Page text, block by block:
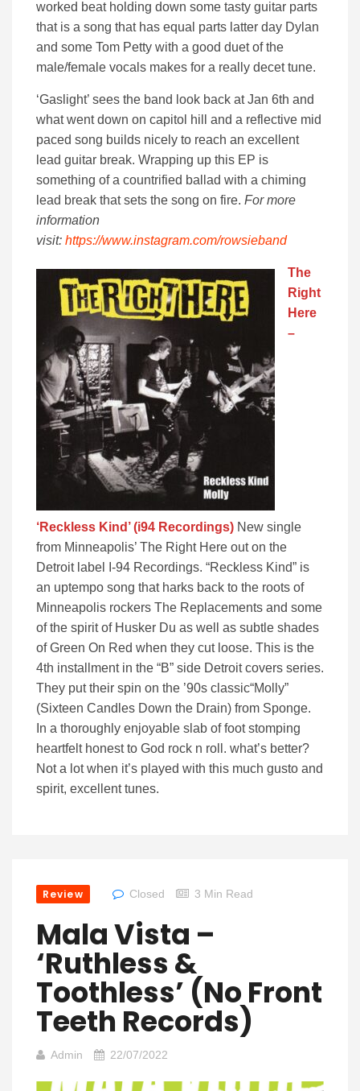
worked beat holding down some tasty guitar parts
that is a song that has equal parts latter day Dylan
and some Tom Petty with a good duet of the
male/female vocals makes for a really decet tune.
‘Gaslight’ sees the band look back at Jan 6th and
what went down on capitol hill and a reflective mid
paced song builds nicely to reach an excellent
lead guitar break. Wrapping up this EP is
something of a countrified ballad with a chiming
lead break that sets the song on fire. For more
information
visit: https://www.instagram.com/rowsieband
The
Right
Here
–
‘Reckless Kind’ (i94 Recordings) New single
from Minneapolis’ The Right Here out on the
Detroit label I-94 Recordings. “Reckless Kind” is
an uptempo song that harks back to the roots of
Minneapolis rockers The Replacements and some
of the spirit of Husker Du as well as subtle shades
of Green On Red when they cut loose. This is the
4th installment in the “B” side Detroit covers series.
They put their spin on the ’90s classic“Molly”
(Sixteen Candles Down the Drain) from Sponge.
In a thoroughly enjoyable slab of foot stomping
heartfelt honest to God rock n roll. what’s better?
Not a lot when it’s played with this much gusto and
spirit, excellent tunes.
Review Closed 3 Min Read
Mala Vista –
‘Ruthless &
Toothless’ (No Front
Teeth Records)
Admin 22/07/2022